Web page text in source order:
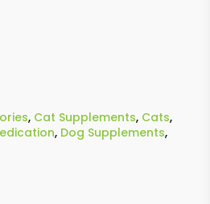
, Cat Supplements, Cats,
, Dog Supplements,